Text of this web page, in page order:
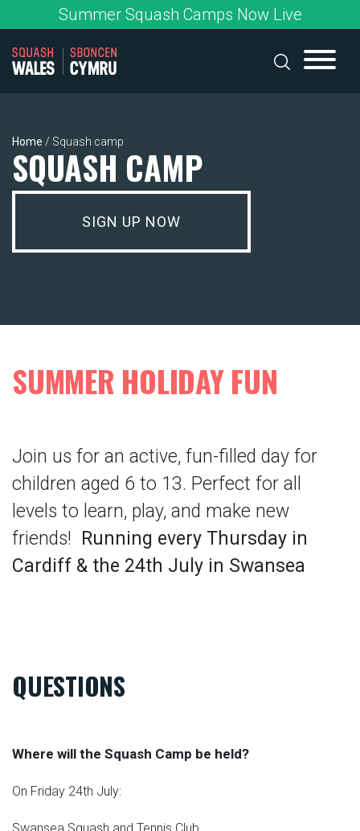
to
content
Summer Squash Camps Now Live
Home / Squash camp
SQUASH CAMP
SIGN UP NOW
SUMMER HOLIDAY FUN
Join us for an active, fun-filled day for
children aged 6 to 13. Perfect for all
levels to learn, play, and make new
friends!
Running every Thursday in
Cardiff & the 24th July in Swansea
QUESTIONS
Where will the Squash Camp be held?
On Friday 24th July: